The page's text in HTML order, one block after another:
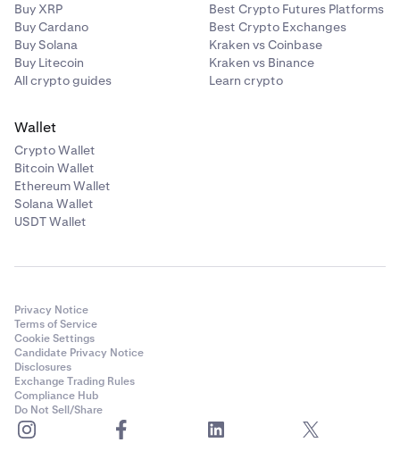
Buy XRP
Buy Cardano
Buy Solana
Buy Litecoin
All crypto guides
Best Crypto Futures Platforms
Best Crypto Exchanges
Kraken vs Coinbase
Kraken vs Binance
Learn crypto
Wallet
Crypto Wallet
Bitcoin Wallet
Ethereum Wallet
Solana Wallet
USDT Wallet
Privacy Notice
Terms of Service
Cookie Settings
Candidate Privacy Notice
Disclosures
Exchange Trading Rules
Compliance Hub
Do Not Sell/Share